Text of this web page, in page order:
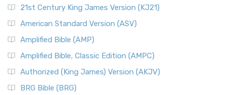
21st Century King James Version (KJ21)
American Standard Version (ASV)
Amplified Bible (AMP)
Amplified Bible, Classic Edition (AMPC)
Authorized (King James) Version (AKJV)
BRG Bible (BRG)